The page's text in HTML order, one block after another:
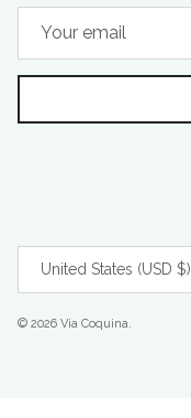
United States (USD $)
© 2026 Via Coquina.